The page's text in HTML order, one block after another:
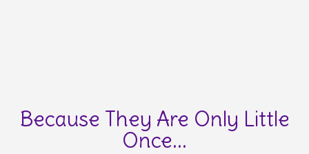
Because They Are Only Little
Once...